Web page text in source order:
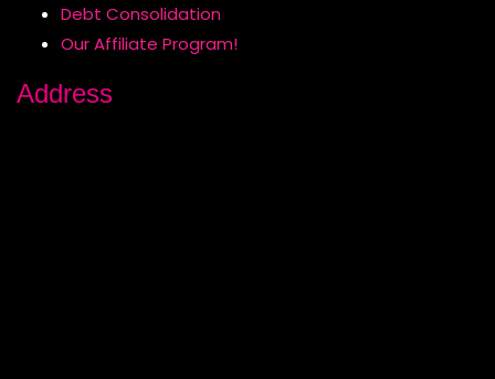
Debt Consolidation
Our Affiliate Program!
Address